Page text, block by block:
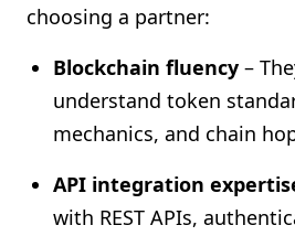
choosing a partner:
Blockchain fluency –
understand token
mechanics, and chain
API integration
with REST APIs,